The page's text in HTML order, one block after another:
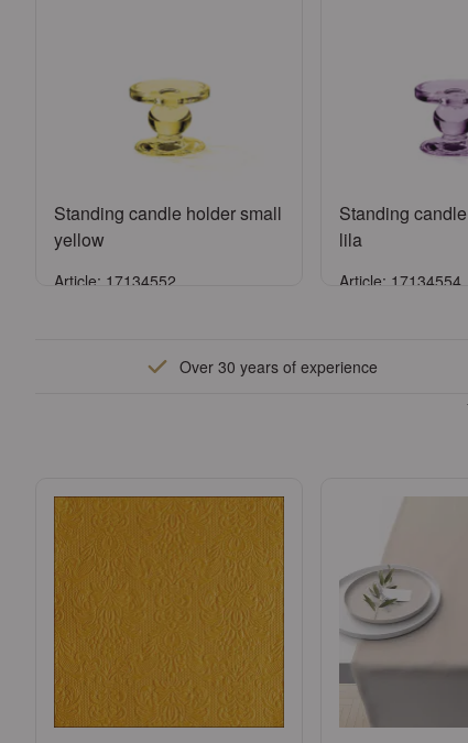
Standing candle holder small
yellow
Article: 17134552
Register an account
Standing
lila
Article: 17134554
Over 30 years of experience